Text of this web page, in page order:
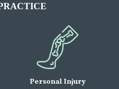
Personal Injury